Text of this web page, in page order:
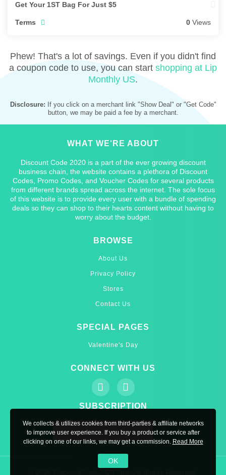
Get Your 1ST Bag For Just $5
Terms 0 Views
Phew! That's a lot of savings. Even if you didn't find
a coupon code to use, you can start shopping at Lip
Monthly US.
Disclosure: If you click on a merchant link "Show Deal" or "Get Code"
button, we may be paid a fee by a merchant.
WHAT WE'RE ABOUT
Discount Code 2020 is a part of the ever growing discount
business chain, the website contains a plethora of Discount
Codes, Promo Codes, and Voucher Codes for several products
from different brands spread across the internet. The sole focus
of this website is to provide every user with a bundle of spending
deals so they can shop to their hearts content without having to
worry about the budget.
BROWSE
About Us
Privacy Policy
Stores
Contact Us
SPECIAL PAGES
Valentine's Day
CONNECT WITH US
SUBSCRIPTION
We collects & utilizes cookies from third-parties & affiliate networks
to improve user experience. If you buy a product or service after
clicking on one of our links, we may get a commission. Read More
OK